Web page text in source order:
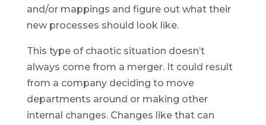
and/or mappings and figure out what their
new processes should look like.
This type of chaotic situation doesn’t
always come from a merger. It could result
from a company deciding to move
departments around or making other
internal changes. Changes like that can